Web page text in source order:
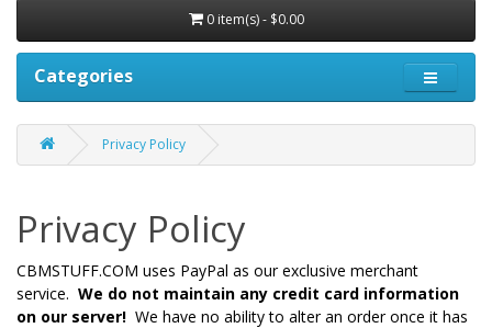
0 item(s) - $0.00
Categories
Privacy Policy
Privacy Policy
CBMSTUFF.COM uses PayPal as our exclusive merchant
service. We do not maintain any credit card information
on our server! We have no ability to alter an order once it has